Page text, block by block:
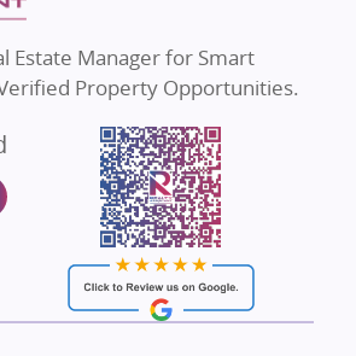
Estate Manager for Smart
Property Opportunities.